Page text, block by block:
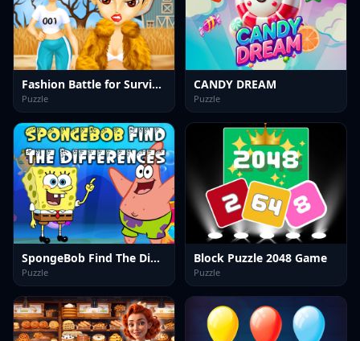
Fashion Battle for Survival
Puzzle
CANDY DREAM
Puzzle
SpongeBob Find The Differences
Puzzle
Block Puzzle 2048 Game
Puzzle